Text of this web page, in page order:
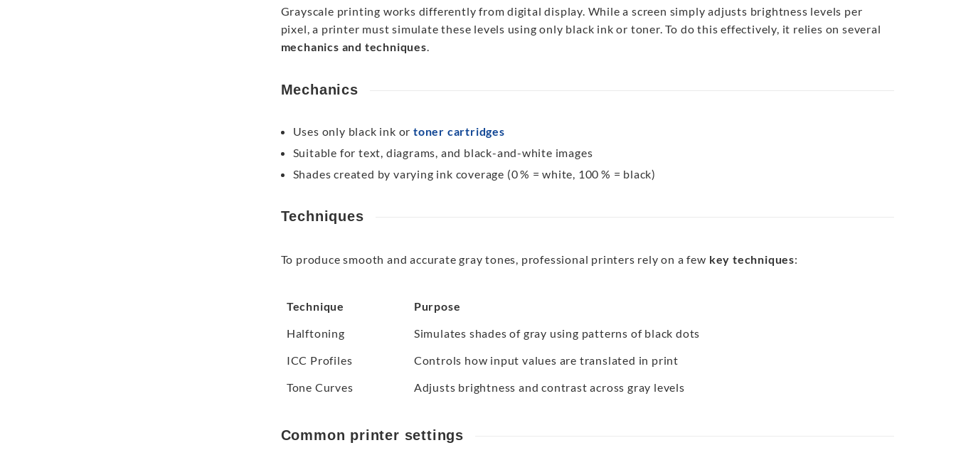
Grayscale printing works differently from digital display. While a screen simply adjusts brightness levels per
pixel, a printer must simulate these levels using only black ink or toner. To do this effectively, it relies on several
mechanics and techniques.
Mechanics
Uses only black ink or toner cartridges
Suitable for text, diagrams, and black-and-white images
Shades created by varying ink coverage (0 % = white, 100 % = black)
Techniques
To produce smooth and accurate gray tones, professional printers rely on a few key techniques:
Technique
Purpose
Halftoning
Simulates shades of gray using patterns of black dots
ICC Profiles
Controls how input values are translated in print
Tone Curves
Adjusts brightness and contrast across gray levels
Common printer settings